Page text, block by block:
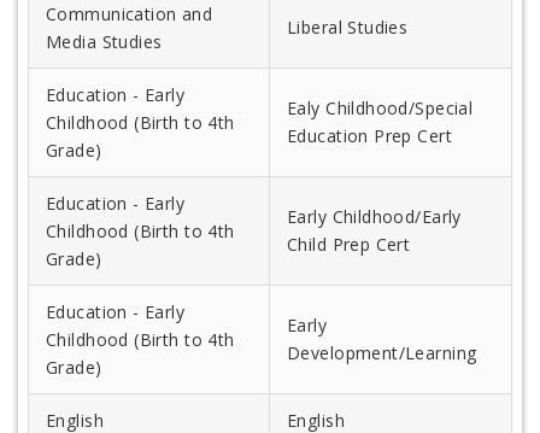
Communication and
Media Studies
Liberal Studies
Education - Early
Childhood (Birth to 4th
Grade)
Ealy Childhood/Special
Education Prep Cert
Education - Early
Childhood (Birth to 4th
Grade)
Early Childhood/Early
Child Prep Cert
Education - Early
Childhood (Birth to 4th
Grade)
Early
Development/Learning
English English